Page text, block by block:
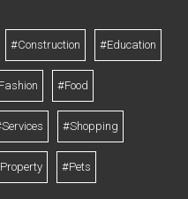
#Construction #Education
#Food
#Shopping
#Pets